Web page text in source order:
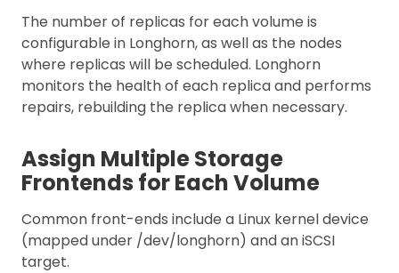
The number of replicas for each volume is
configurable in Longhorn, as well as the nodes
where replicas will be scheduled. Longhorn
monitors the health of each replica and performs
repairs, rebuilding the replica when necessary.
Assign Multiple Storage
Frontends for Each Volume
Common front-ends include a Linux kernel device
(mapped under /dev/longhorn) and an iSCSI
target.